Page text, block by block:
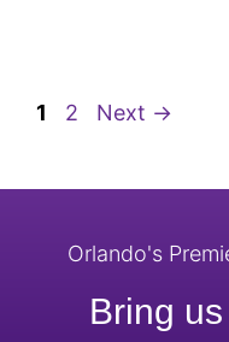
1 2 Next →
Orlando's
Bring